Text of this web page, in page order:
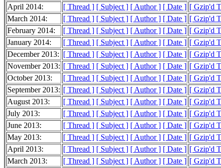
April 2014:
[ Thread ] [ Subject ] [ Author ] [ Date ] [ Gzip'd
March 2014:
[ Thread ] [ Subject ] [ Author ] [ Date ] [ Gzip'd
February 2014:
[ Thread ] [ Subject ] [ Author ] [ Date ] [ Gzip'd
January 2014:
[ Thread ] [ Subject ] [ Author ] [ Date ] [ Gzip'd
December 2013: [ Thread ] [ Subject ] [ Author ] [ Date ] [ Gzip'd
November 2013: [ Thread ] [ Subject ] [ Author ] [ Date ] [ Gzip'd
October 2013:
[ Thread ] [ Subject ] [ Author ] [ Date ] [ Gzip'd
September 2013: [ Thread ] [ Subject ] [ Author ] [ Date ] [ Gzip'd
August 2013:
[ Thread ] [ Subject ] [ Author ] [ Date ] [ Gzip'd
July 2013:
[ Thread ] [ Subject ] [ Author ] [ Date ] [ Gzip'd
June 2013:
[ Thread ] [ Subject ] [ Author ] [ Date ] [ Gzip'd
May 2013:
[ Thread ] [ Subject ] [ Author ] [ Date ] [ Gzip'd
April 2013:
[ Thread ] [ Subject ] [ Author ] [ Date ] [ Gzip'd
March 2013:
[ Thread ] [ Subject ] [ Author ] [ Date ] [ Gzip'd